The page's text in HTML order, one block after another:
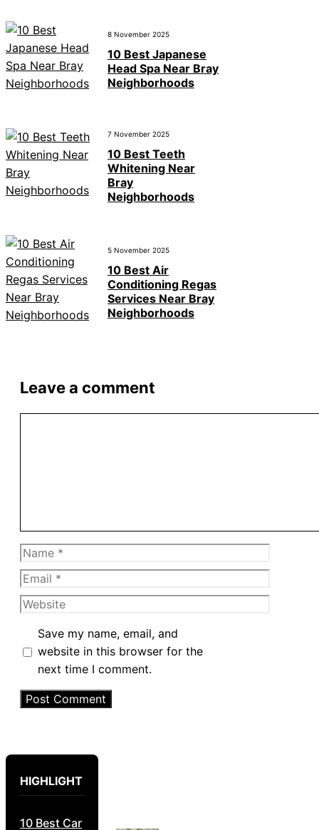
8 November 2025
10 Best Japanese
Head Spa Near Bray
Neighborhoods
7 November 2025
10 Best Teeth
Whitening Near
Bray
Neighborhoods
5 November 2025
10 Best Air
Conditioning Regas
Services Near Bray
Neighborhoods
Leave a comment
Name
Email
Website
Save my name, email, and
website in this browser for the
next time I comment.
HIGHLIGHT
10 Best Car